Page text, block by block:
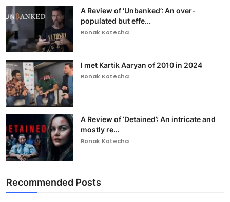
A Review of ‘Unbanked’: An over-
populated but effe...
Ronak Kotecha
I met Kartik Aaryan of 2010 in 2024
Ronak Kotecha
A Review of ‘Detained’: An intricate and
mostly re...
Ronak Kotecha
Recommended Posts